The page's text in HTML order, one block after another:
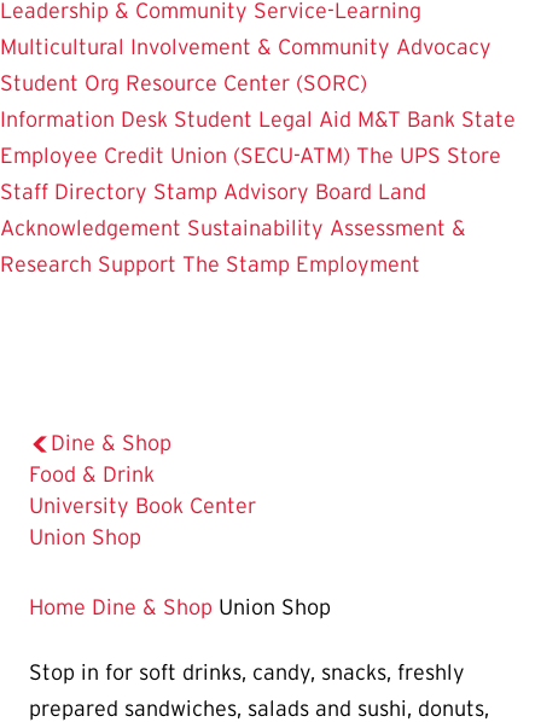
Leadership & Community Service-Learning
Multicultural Involvement & Community Advocacy
Student Org Resource Center (SORC)
Information Desk Student Legal Aid M&T Bank State
Employee Credit Union (SECU-ATM) The UPS Store
Staff Directory Stamp Advisory Board Land
Acknowledgement Sustainability Assessment &
Research Support The Stamp Employment
Dine & Shop
Food & Drink
University Book Center
The
Page
Union Shop
Home Dine & Shop Union Shop
Stop in for soft drinks, candy, snacks, freshly
prepared sandwiches, salads and sushi, donuts,